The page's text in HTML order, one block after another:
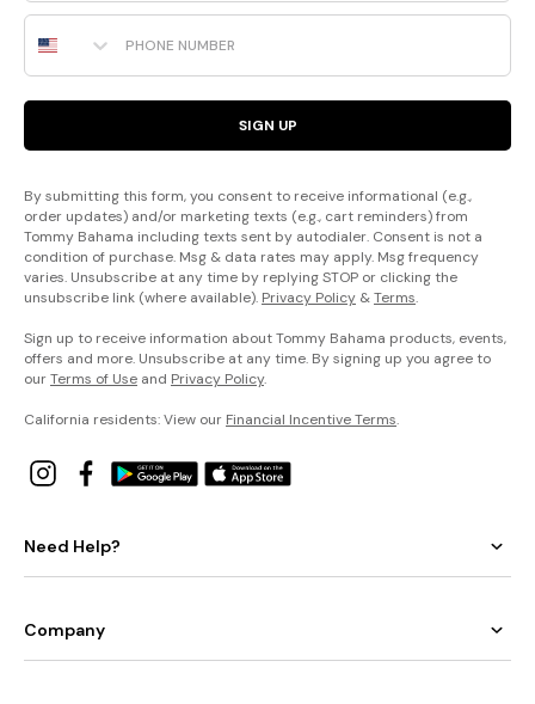
Phone Number
SIGN UP
By submitting this form, you consent to receive informational (e.g.,
order updates) and/or marketing texts (e.g., cart reminders) from
Tommy Bahama including texts sent by autodialer. Consent is not a
condition of purchase. Msg & data rates may apply. Msg frequency
varies. Unsubscribe at any time by replying STOP or clicking the
unsubscribe link (where available). Privacy Policy &Terms.
Sign up to receive information about Tommy Bahama products, events,
offers and more. Unsubscribe at any time. By signing up you agree to
ourTerms of Use and Privacy Policy.
California residents: View our Financial Incentive Terms.
Need Help?
Company